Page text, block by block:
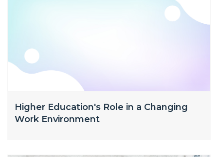
Higher Education's Role in a Changing
Work Environment